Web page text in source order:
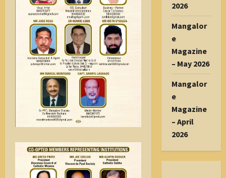
2026
Mangalor
e
Magazine
– May 2026
Mangalor
e
Magazine
– April
2026